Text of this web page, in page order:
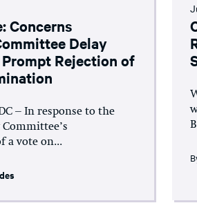
Concerns
Delay
Rejection of
– In response to the
a vote on...